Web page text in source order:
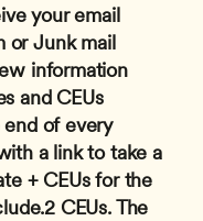
your email
or Junk mail
information
and CEUs
end of every
a link to take a
+ CEUs for the
CEUs. The